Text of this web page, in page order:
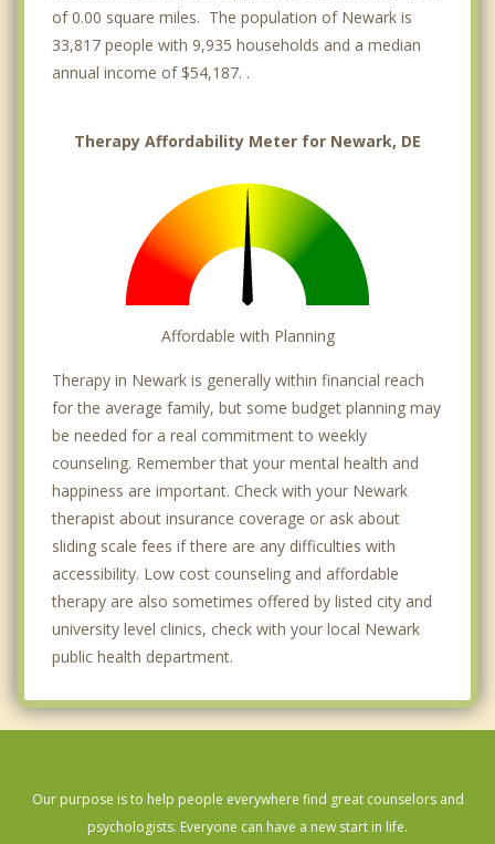
of 0.00 square miles. The population of Newark is
33,817 people with 9,935 households and a median
annual income of $54,187. .
Therapy Affordability Meter for Newark, DE
Affordable with Planning
Therapy in Newark is generally within financial reach
for the average family, but some budget planning may
be needed for a real commitment to weekly
counseling. Remember that your mental health and
happiness are important. Check with your Newark
therapist about insurance coverage or ask about
sliding scale fees if there are any difficulties with
accessibility. Low cost counseling and affordable
therapy are also sometimes offered by listed city and
university level clinics, check with your local Newark
public health department.
Our purpose is to help people everywhere find great counselors and
psychologists. Everyone can have a new start in life.